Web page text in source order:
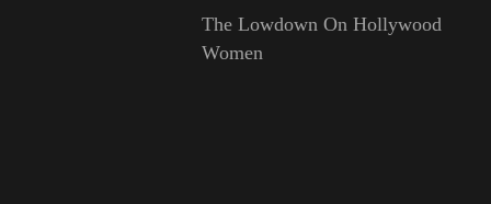
The Lowdown On Hollywood
Women